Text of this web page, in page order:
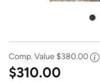
Comp. Value $380.00
$310.00